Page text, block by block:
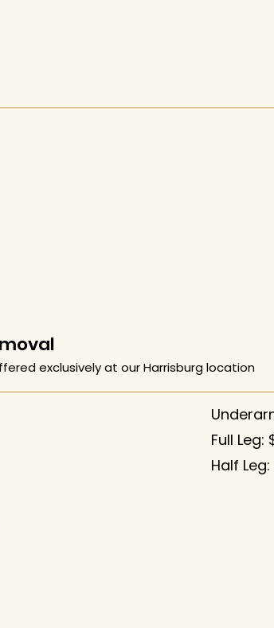
exclusively at our Harrisburg location
Full Leg:
Half